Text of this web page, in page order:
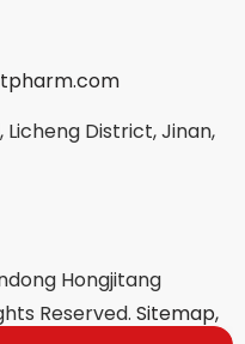
Licheng District, Jinan,
Hongjitang
Reserved.Sitemap,